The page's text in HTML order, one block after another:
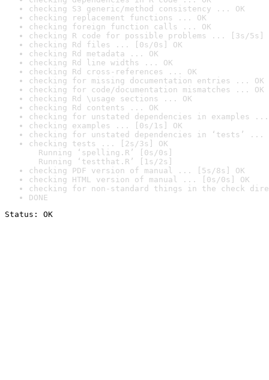
checking S3 generic/method consistency ... OK
checking replacement functions ... OK
checking foreign function calls ... OK
checking R code for possible problems ... [3s/5s]
checking Rd files ... [0s/0s] OK
checking Rd metadata ... OK
checking Rd line widths ... OK
checking Rd cross-references ... OK
checking for missing documentation entries ... OK
checking for code/documentation mismatches ... OK
checking Rd \usage sections ... OK
checking Rd contents ... OK
checking for unstated dependencies in examples ...
checking examples ... [0s/1s] OK
checking for unstated dependencies in ‘tests’ ...
checking tests ... [2s/3s] OK
Running ‘spelling.R’ [0s/0s]
Running ‘testthat.R’ [1s/2s]
checking PDF version of manual ... [5s/8s] OK
checking HTML version of manual ... [0s/0s] OK
checking for non-standard things in the check
DONE
Status: OK